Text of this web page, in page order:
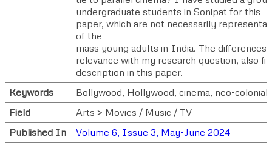
undergraduate students in Sonipat for this
paper, which are not necessarily
of the
mass young adults in India. The differences,
relevance with my research question, also
description in this paper.
Keywords
Bollywood, Hollywood, cinema, neo-
Field
Arts > Movies / Music / TV
Published In
Volume 6, Issue 3, May-June 2024